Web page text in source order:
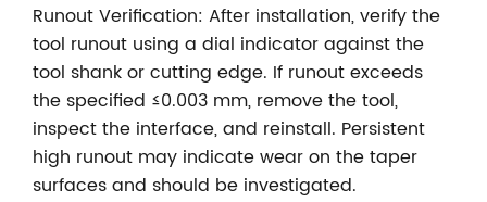
Runout Verification: After installation, verify the
tool runout using a dial indicator against the
tool shank or cutting edge. If runout exceeds
the specified ≤0.003 mm, remove the tool,
inspect the interface, and reinstall. Persistent
high runout may indicate wear on the taper
surfaces and should be investigated.